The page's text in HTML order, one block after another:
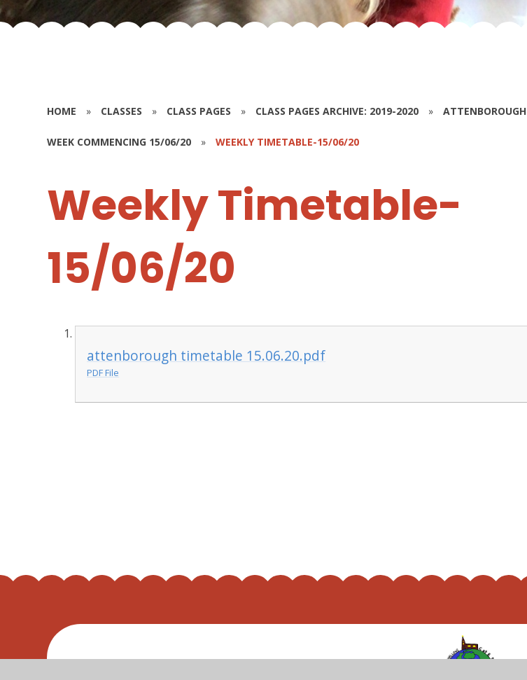
HOME » CLASSES » CLASS PAGES » CLASS PAGES ARCHIVE: 2019-2020 » ATTENBOROUGH
WEEK COMMENCING 15/06/20 » WEEKLY TIMETABLE-15/06/20
Weekly Timetable-
15/06/20
attenborough timetable 15.06.20.pdf
PDF File